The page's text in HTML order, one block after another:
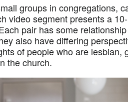
groups in congregations,
video segment presents a
pair has some
also have differing
of people who are lesbian,
the church.